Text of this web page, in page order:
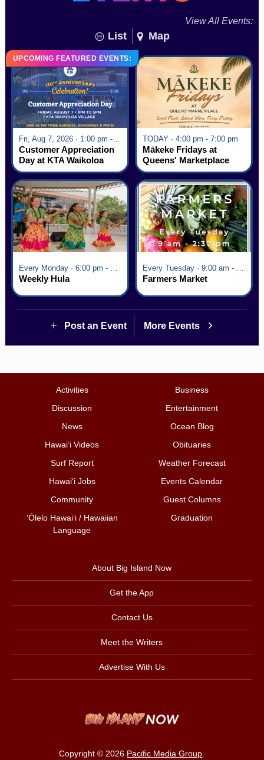
View All Events:
List Map
UPCOMING FEATURED EVENTS:
Fri, Aug 7, 2026 · 1:00 pm - 5:00 pm
Customer Appreciation
Day at KTA Waikoloa
Village
TODAY · 4:00 pm - 7:00 pm
Mākeke Fridays at
Queens' Marketplace
Every Monday · 6:00 pm - 7:00 pm
Weekly Hula
Every Tuesday · 9:00 am - 2:30 pm
Farmers Market
Post an Event More Events
Activities
Business
Discussion
Entertainment
News
Ocean Blog
Hawai‘i Videos
Obituaries
Surf Report
Weather Forecast
Hawai‘i Jobs
Events Calendar
Community
Guest Columns
ʻŌlelo Hawaiʻi / Hawaiian
Language
Graduation
About Big Island Now
Get the App
Contact Us
Meet the Writers
Advertise With Us
Copyright © 2026 Pacific Media Group